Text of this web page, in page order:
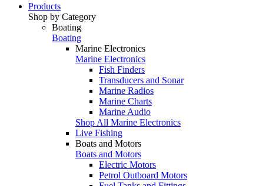
Products
Shop by Category
Boating
Boating
Marine Electronics
Marine Electronics
Fish Finders
Transducers and Sonar
Marine Radios
Marine Charts
Marine Audio
Shop All Marine Electronics
Live Fishing
Boats and Motors
Boats and Motors
Electric Motors
Petrol Outboard Motors